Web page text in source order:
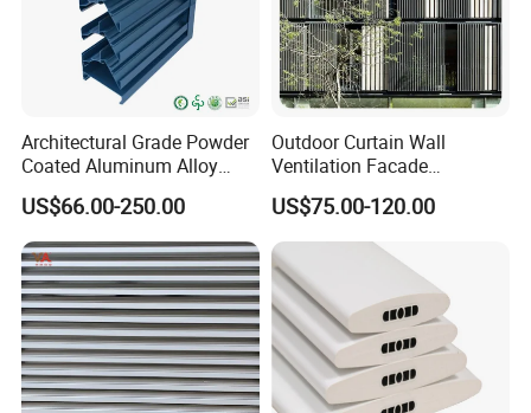
Architectural Grade Powder
Coated Aluminum Alloy
Durable Building Facade
Performance Louvers-
Stl129
US$66.00-250.00
Outdoor Curtain Wall
Ventilation Facade
Decoration Heatproof
Waterproof Lightweight
Aluminum Louver
US$75.00-120.00